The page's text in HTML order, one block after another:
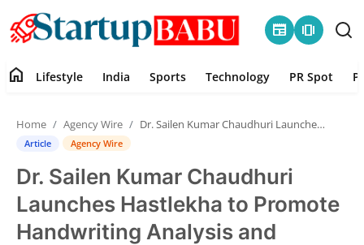
newspaper amp_stories
Contact
Lifestyle
India
home Lifestyle India Sports Technology PR Spot
Home Agency Wire Dr. Sailen Kumar Chaudhuri Launches Hastlekha to Promote Handwriting Analysis and Graphology in India
Article Agency Wire
Dr. Sailen Kumar Chaudhuri
Launches Hastlekha to Promote
Handwriting Analysis and